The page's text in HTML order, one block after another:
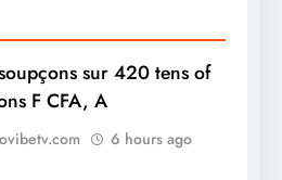
sur 420 tens of
F CFA, A
6 hours ago